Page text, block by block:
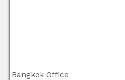
Bangkok Office